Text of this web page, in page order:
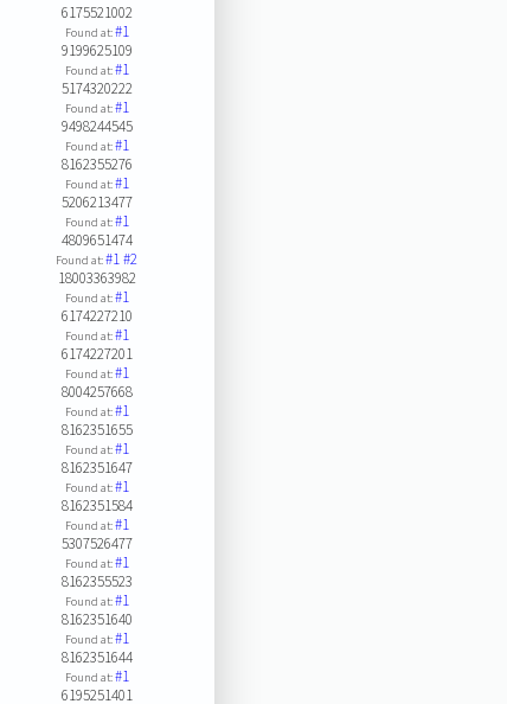
6175521002
Found at:#1
9199625109
Found at:#1
5174320222
Found at:#1
9498244545
Found at:#1
8162355276
Found at:#1
5206213477
Found at:#1
4809651474
Found at:#1#2
18003363982
Found at:#1
6174227210
Found at:#1
6174227201
Found at:#1
8004257668
Found at:#1
8162351655
Found at:#1
8162351647
Found at:#1
8162351584
Found at:#1
5307526477
Found at:#1
8162355523
Found at:#1
8162351640
Found at:#1
8162351644
Found at:#1
6195251401